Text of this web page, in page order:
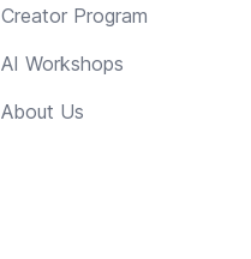
Creator Program
AI Workshops
About Us